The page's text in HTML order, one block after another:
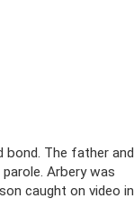
bond. The father and
Arbery was
caught on video in